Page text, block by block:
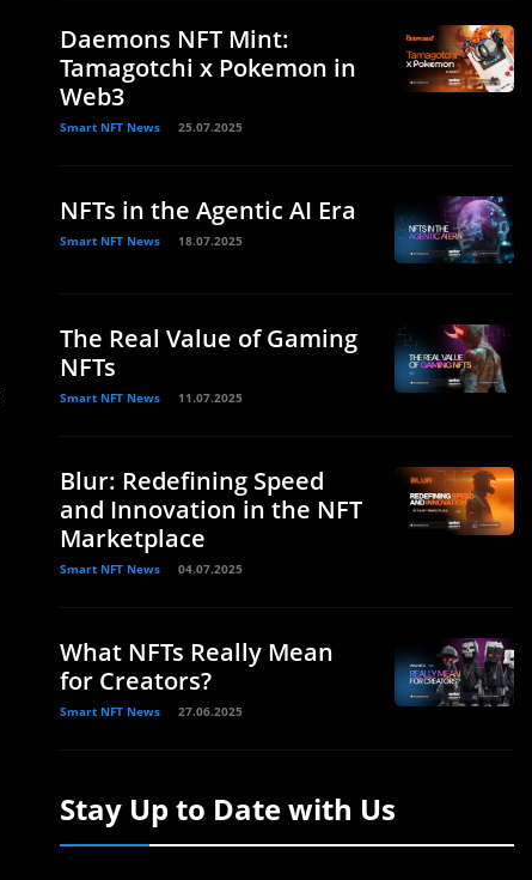
Daemons NFT Mint:
Tamagotchi x Pokemon in
Web3
Smart NFT News 25.07.2025
NFTs in the Agentic AI Era
Smart NFT News 18.07.2025
The Real Value of Gaming
NFTs
Smart NFT News 11.07.2025
Blur: Redefining Speed
and Innovation in the NFT
Marketplace
Smart NFT News 04.07.2025
What NFTs Really Mean
for Creators?
Smart NFT News 27.06.2025
Stay Up to Date with Us